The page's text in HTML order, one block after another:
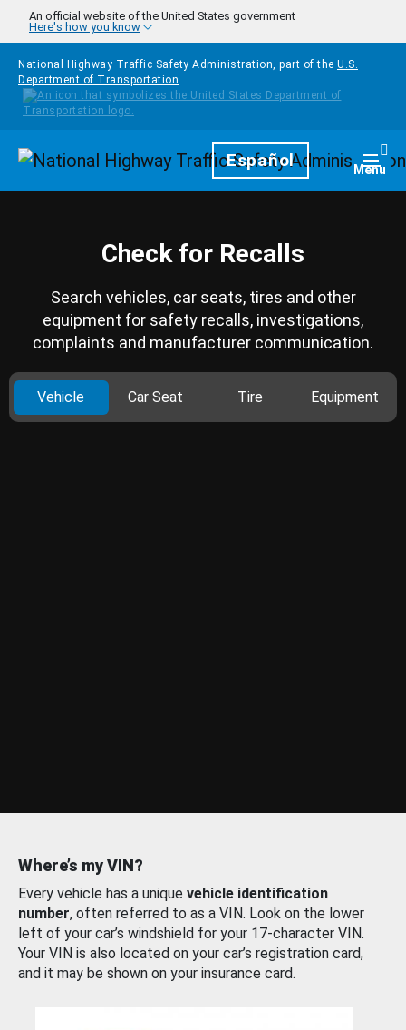
Skip to main content
An official website of the United States government
Here's how you know
National Highway Traffic Safety Administration, part of the U.S.
Department of Transportation
HomepageEspañol Menu
Check for Recalls
Search vehicles, car seats, tires and other
equipment for safety recalls, investigations,
complaints and manufacturer communication.
Vehicle Car Seat Tire Equipment
Where’s my VIN?
Every vehicle has a unique vehicle identification
number, often referred to as a VIN. Look on the lower
left of your car’s windshield for your 17-character VIN.
Your VIN is also located on your car’s registration card,
and it may be shown on your insurance card.